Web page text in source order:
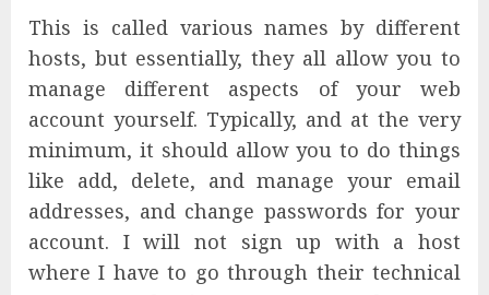
This is called various names by different
hosts, but essentially, they all allow you to
manage different aspects of your web
account yourself. Typically, and at the very
minimum, it should allow you to do things
like add, delete, and manage your email
addresses, and change passwords for your
account. I will not sign up with a host
where I have to go through their technical